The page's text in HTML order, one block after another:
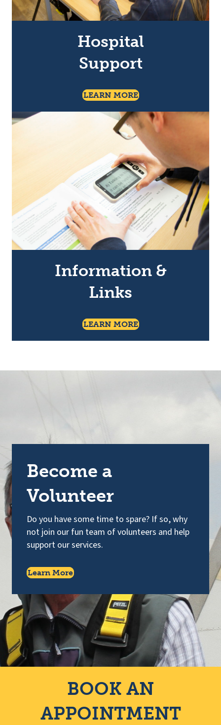
Hospital
Support
LEARN MOREAbout Social
Information &
Links
LEARN MOREAbout Information
Become a
Volunteer
Do you have some time to spare? If so, why
not join our fun team of volunteers and help
support our services.
Learn More
BOOK AN
APPOINTMENT